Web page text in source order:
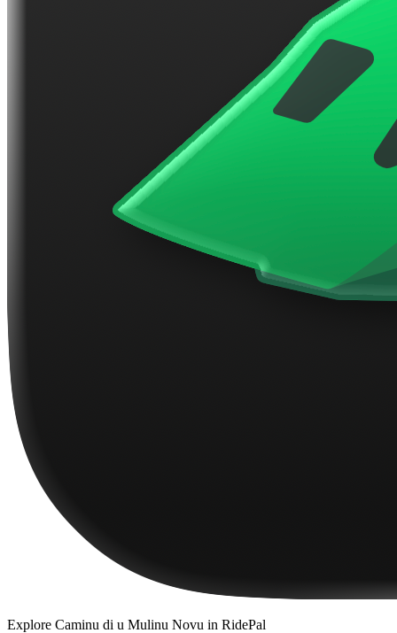
Explore Caminu di u Mulinu Novu in RidePal